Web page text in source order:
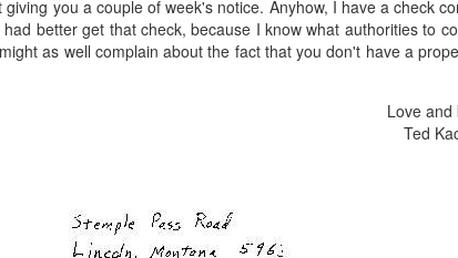
you a couple of week's notice. Anyhow, I have a check
better get that check, because I know what authorities to
as well complain about the fact that you don't have a
Love and
Ted